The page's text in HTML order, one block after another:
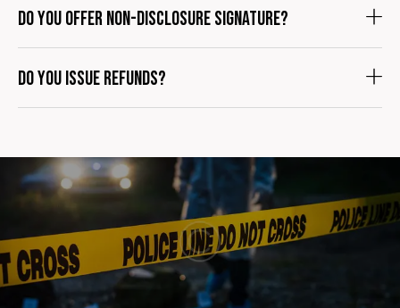
Do you offer non-disclosure signature?
Do you issue refunds?